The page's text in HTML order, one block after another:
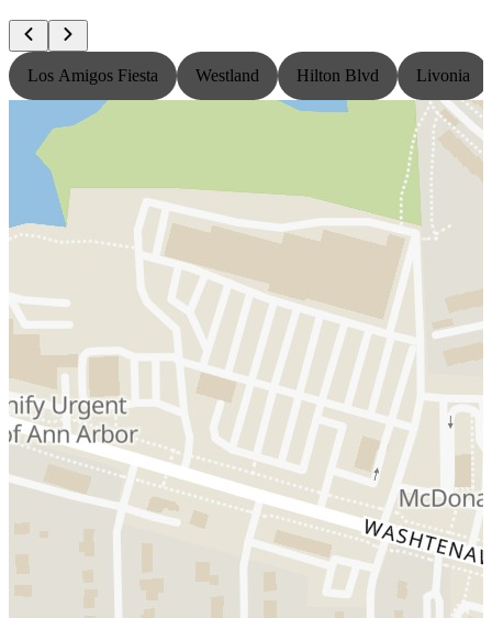
Los Amigos Fiesta Westland Hilton Blvd Livonia